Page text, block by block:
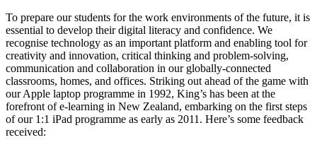
To prepare our students for the work environments of the future, it is
essential to develop their digital literacy and confidence. We
recognise technology as an important platform and enabling tool for
creativity and innovation, critical thinking and problem-solving,
communication and collaboration in our globally-connected
classrooms, homes, and offices. Striking out ahead of the game with
our Apple laptop programme in 1992, King’s has been at the
forefront of e-learning in New Zealand, embarking on the first steps
of our 1:1 iPad programme as early as 2011. Here’s some feedback
received: